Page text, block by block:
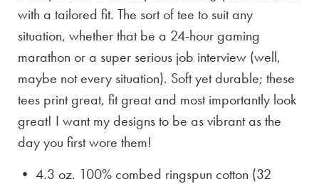
with a tailored fit. The sort of tee to suit any
situation, whether that be a 24-hour gaming
marathon or a super serious job interview (well,
maybe not every situation). Soft yet durable; these
tees print great, fit great and most importantly look
great! I want my designs to be as vibrant as the
day you first wore them!
• 4.3 oz. 100% combed ringspun cotton (32